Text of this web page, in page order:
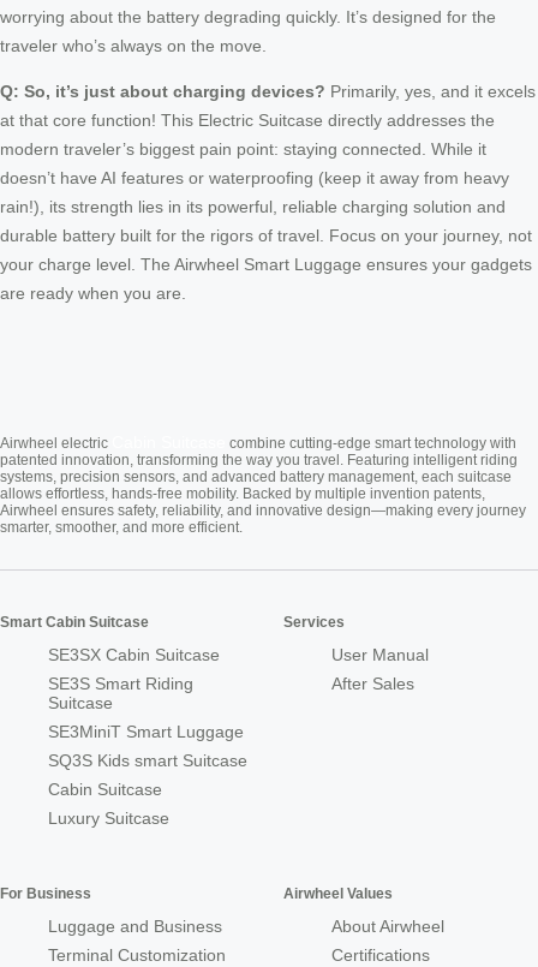
worrying about the battery degrading quickly. It’s designed for the
traveler who’s always on the move.
Q: So, it’s just about charging devices? Primarily, yes, and it excels
at that core function! This Electric Suitcase directly addresses the
modern traveler’s biggest pain point: staying connected. While it
doesn’t have AI features or waterproofing (keep it away from heavy
rain!), its strength lies in its powerful, reliable charging solution and
durable battery built for the rigors of travel. Focus on your journey, not
your charge level. The Airwheel Smart Luggage ensures your gadgets
are ready when you are.
Airwheel electric
combine cutting-edge smart technology with
patented innovation, transforming the way you travel. Featuring intelligent riding
systems, precision sensors, and advanced battery management, each suitcase
allows effortless, hands-free mobility. Backed by multiple invention patents,
Airwheel ensures safety, reliability, and innovative design—making every journey
smarter, smoother, and more efficient.
Smart Cabin Suitcase
SE3SX Cabin Suitcase
SE3S Smart Riding
Suitcase
SE3MiniT Smart Luggage
SQ3S Kids smart Suitcase
Cabin Suitcase
Luxury Suitcase
Services
User Manual
After Sales
For Business
Luggage and Business
Terminal Customization
Airwheel Values
About Airwheel
Certifications